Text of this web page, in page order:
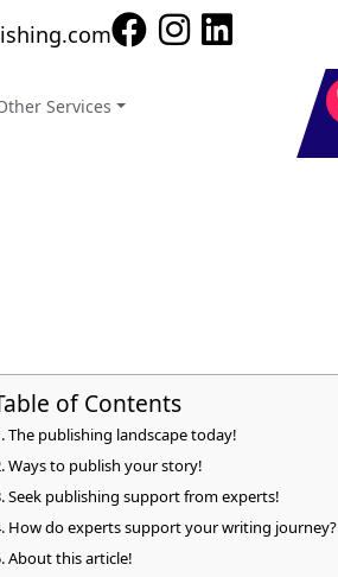
heights.
Services
of Contents
The publishing landscape today!
Ways to publish your story!
Seek publishing support from experts!
How do experts support your writing journey?
About this article!